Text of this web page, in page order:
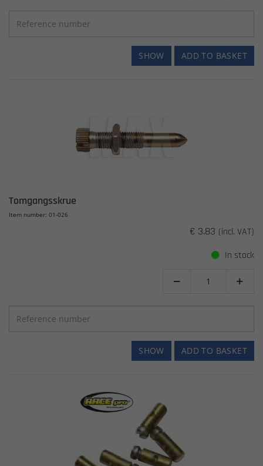
ADD TO BASKET
SHOW
Tomgangsskrue
Item number: 01-026
€ 3.83 (incl. VAT)
In stock
 
ADD TO BASKET
SHOW